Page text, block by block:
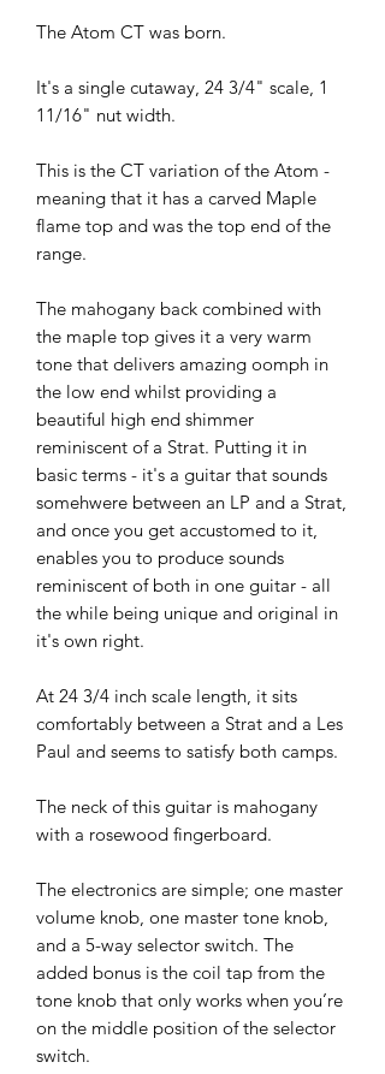
The Atom CT was born.
It's a single cutaway, 24 3/4" scale, 1
11/16" nut width.
This is the CT variation of the Atom -
meaning that it has a carved Maple
flame top and was the top end of the
range.
The mahogany back combined with
the maple top gives it a very warm
tone that delivers amazing oomph in
the low end whilst providing a
beautiful high end shimmer
reminiscent of a Strat. Putting it in
basic terms - it's a guitar that sounds
somehwere between an LP and a Strat,
and once you get accustomed to it,
enables you to produce sounds
reminiscent of both in one guitar - all
the while being unique and original in
it's own right.
At 24 3/4 inch scale length, it sits
comfortably between a Strat and a Les
Paul and seems to satisfy both camps.
The neck of this guitar is mahogany
with a rosewood fingerboard.
The electronics are simple; one master
volume knob, one master tone knob,
and a 5-way selector switch. The
added bonus is the coil tap from the
tone knob that only works when you’re
on the middle position of the selector
switch.